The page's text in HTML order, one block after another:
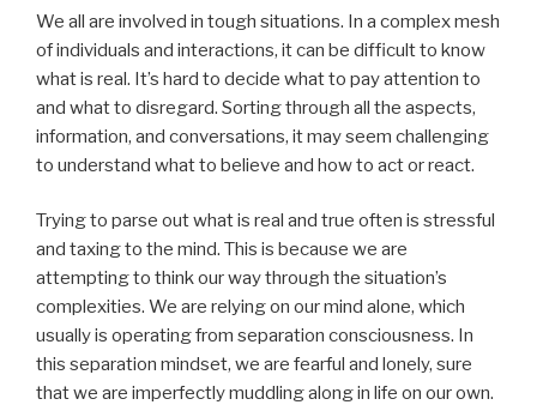
We all are involved in tough situations. In a complex mesh
of individuals and interactions, it can be difficult to know
what is real. It’s hard to decide what to pay attention to
and what to disregard. Sorting through all the aspects,
information, and conversations, it may seem challenging
to understand what to believe and how to act or react.
Trying to parse out what is real and true often is stressful
and taxing to the mind. This is because we are
attempting to think our way through the situation’s
complexities. We are relying on our mind alone, which
usually is operating from separation consciousness. In
this separation mindset, we are fearful and lonely, sure
that we are imperfectly muddling along in life on our own.